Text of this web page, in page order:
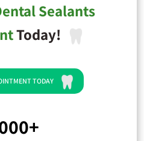
Sealants
Today!
TODAY